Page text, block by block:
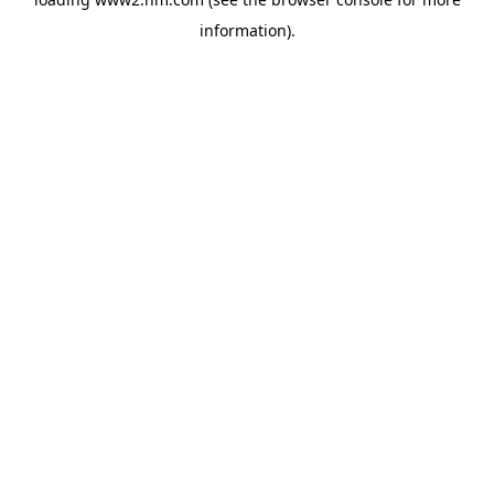
information).